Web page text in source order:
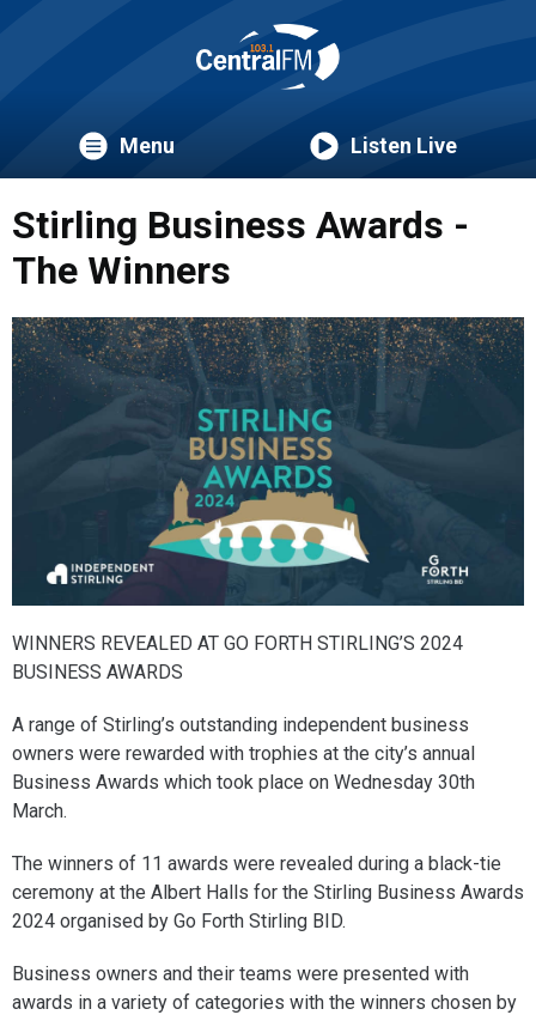
Menu Listen Live
Stirling Business Awards -
The Winners
WINNERS REVEALED AT GO FORTH STIRLING’S 2024
BUSINESS AWARDS
A range of Stirling’s outstanding independent business
owners were rewarded with trophies at the city’s annual
Business Awards which took place on Wednesday 30th
March.
The winners of 11 awards were revealed during a black-tie
ceremony at the Albert Halls for the Stirling Business Awards
2024 organised by Go Forth Stirling BID.
Business owners and their teams were presented with
awards in a variety of categories with the winners chosen by